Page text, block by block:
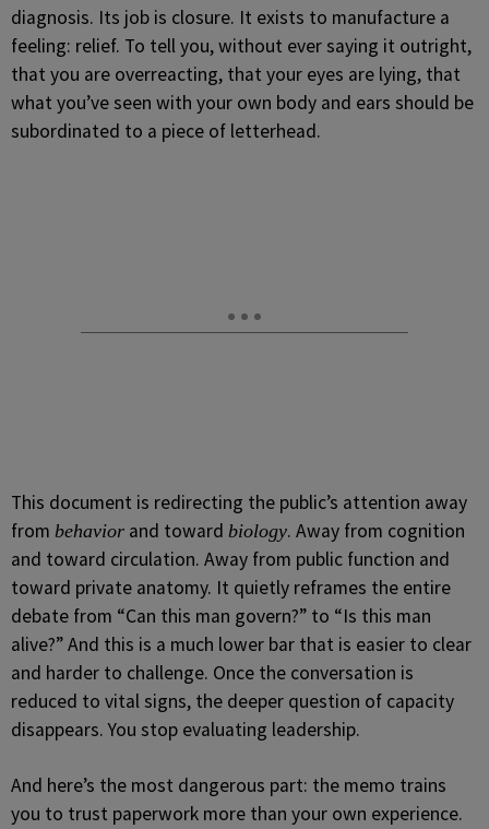
diagnosis. Its job is closure. It exists to manufacture a
feeling: relief. To tell you, without ever saying it outright,
that you are overreacting, that your eyes are lying, that
what you’ve seen with your own body and ears should be
subordinated to a piece of letterhead.
This document is redirecting the public’s attention away
from behavior and toward biology. Away from cognition
and toward circulation. Away from public function and
toward private anatomy. It quietly reframes the entire
debate from “Can this man govern?” to “Is this man
alive?” And this is a much lower bar that is easier to clear
and harder to challenge. Once the conversation is
reduced to vital signs, the deeper question of capacity
disappears. You stop evaluating leadership.
And here’s the most dangerous part: the memo trains
you to trust paperwork more than your own experience.